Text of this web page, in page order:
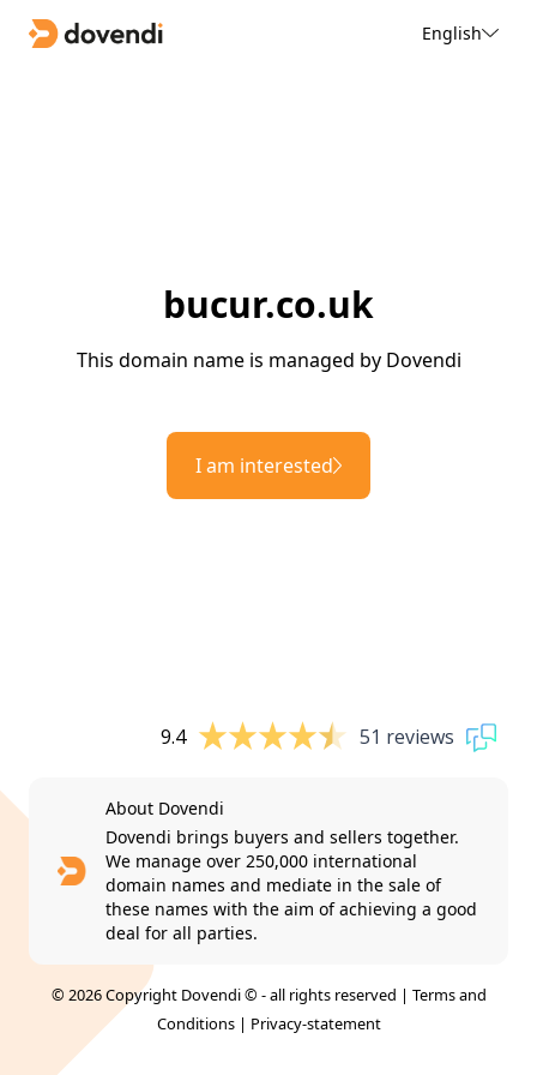
English
bucur.co.uk
This domain name is managed by Dovendi
I am interested
9.4 51 reviews
About Dovendi
Dovendi brings buyers and sellers together.
We manage over 250,000 international
domain names and mediate in the sale of
these names with the aim of achieving a good
deal for all parties.
© 2026 Copyright Dovendi © - all rights reserved | Terms and
Conditions| Privacy-statement